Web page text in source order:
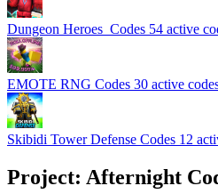
Dungeon Heroes ️ Codes 54 active
EMOTE RNG Codes 30 active
Skibidi Tower Defense Codes 12
Project: Afternight